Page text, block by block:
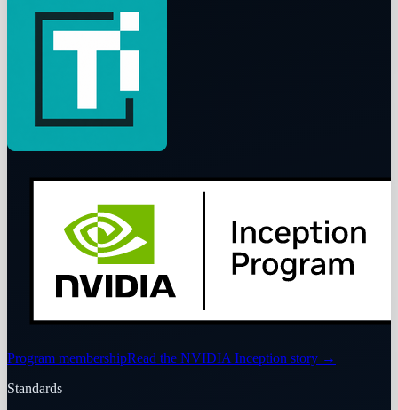
Program membershipRead the NVIDIA Inception story →
Standards